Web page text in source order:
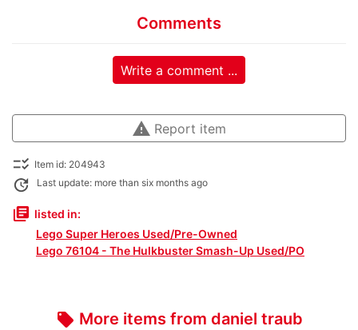
Comments
Write a comment ...
warning Report item
checklist_rtl Item id: 204943
update Last update: more than six months ago
library_books listed in:
Lego Super Heroes Used/Pre-Owned
Lego 76104 - The Hulkbuster Smash-Up Used/PO
local_offer More items from daniel traub